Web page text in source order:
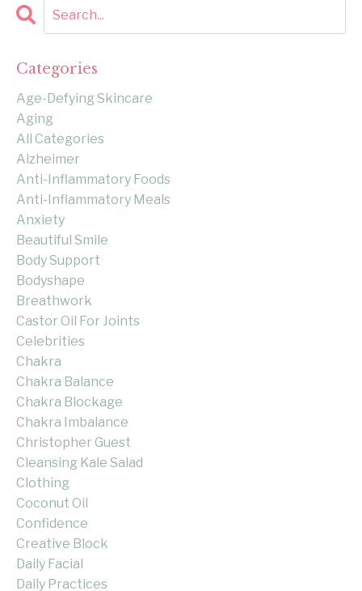
Categories
Age-Defying Skincare
Aging
All Categories
Alzheimer
Anti-Inflammatory Foods
Anti-Inflammatory Meals
Anxiety
Beautiful Smile
Body Support
Bodyshape
Breathwork
Castor Oil For Joints
Celebrities
Chakra
Chakra Balance
Chakra Blockage
Chakra Imbalance
Christopher Guest
Cleansing Kale Salad
Clothing
Coconut Oil
Confidence
Creative Block
Daily Facial
Daily Practices